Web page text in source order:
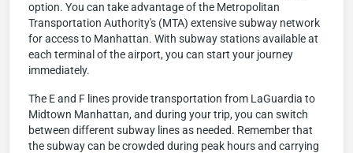
option. You can take advantage of the Metropolitan
Transportation Authority's (MTA) extensive subway network
for access to Manhattan. With subway stations available at
each terminal of the airport, you can start your journey
immediately.
The E and F lines provide transportation from LaGuardia to
Midtown Manhattan, and during your trip, you can switch
between different subway lines as needed. Remember that
the subway can be crowded during peak hours and carrying